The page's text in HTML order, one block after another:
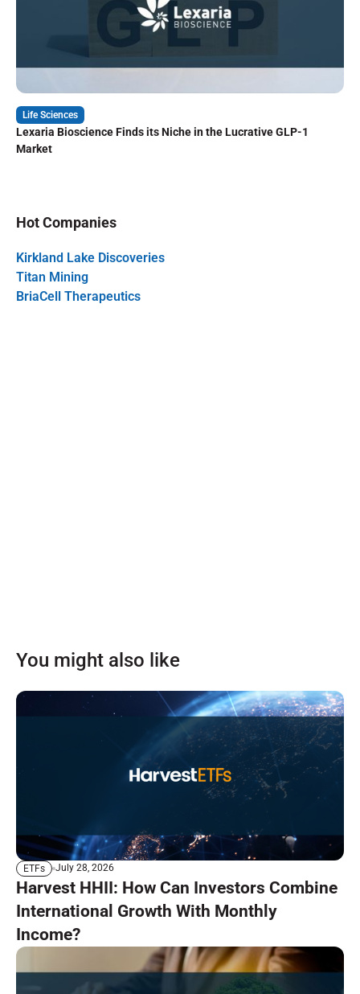
Life Sciences
Lexaria Bioscience Finds its Niche in the Lucrative GLP-1
Market
Hot Companies
Kirkland Lake Discoveries
Titan Mining
BriaCell Therapeutics
You might also like
ETFs July 28, 2026
Harvest HHII: How Can Investors Combine
International Growth With Monthly
Income?